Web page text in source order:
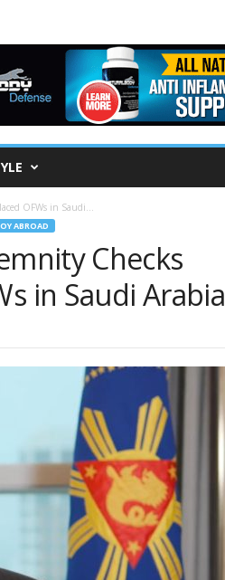
OFWs in Saudi...
ABROAD
Checks
in Saudi Arabia